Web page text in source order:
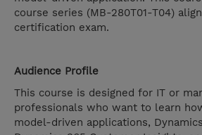
course series (MB-280T01-T04)
certification exam.
Audience Profile
This course is designed for IT or
professionals who want to learn
model-driven applications,